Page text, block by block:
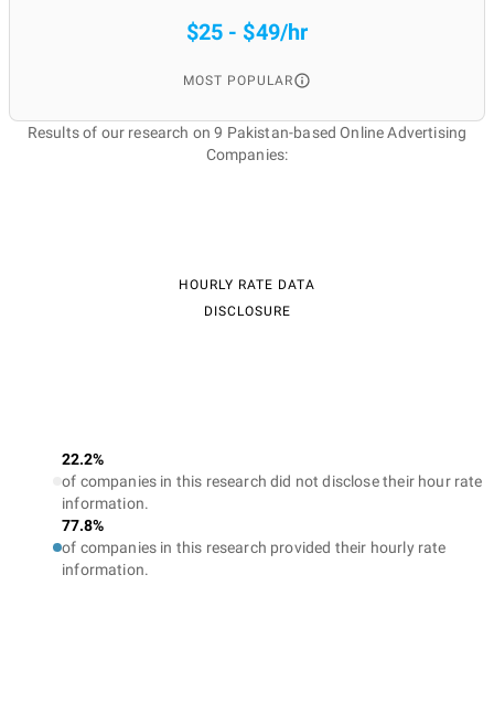
$25 - $49/hr
MOST POPULAR
Results of our research on 9 Pakistan-based Online Advertising
Companies:
HOURLY RATE DATA
DISCLOSURE
22.2%
of companies in this research did not disclose their hour rate
information.
77.8%
of companies in this research provided their hourly rate
information.